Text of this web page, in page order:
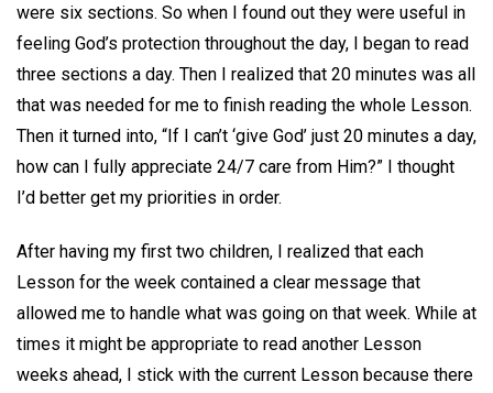
were six sections. So when I found out they were useful in
feeling God’s protection throughout the day, I began to read
three sections a day. Then I realized that 20 minutes was all
that was needed for me to finish reading the whole Lesson.
Then it turned into, “If I can’t ‘give God’ just 20 minutes a day,
how can I fully appreciate 24/7 care from Him?” I thought
I’d better get my priorities in order.
After having my first two children, I realized that each
Lesson for the week contained a clear message that
allowed me to handle what was going on that week. While at
times it might be appropriate to read another Lesson
weeks ahead, I stick with the current Lesson because there